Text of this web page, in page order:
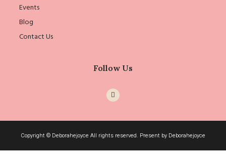
Events
Blog
Contact Us
Follow Us
I
c
o
i
s
a
Copyright © Deborahejoyce All rights reserved. Present by Deborahejoyce